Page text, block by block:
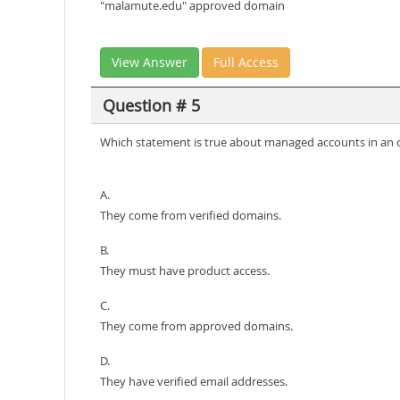
"malamute.edu" approved domain
View Answer Full Access
Question # 5
Which statement is true about managed accounts in an
A.
They come from verified domains.
B.
They must have product access.
C.
They come from approved domains.
D.
They have verified email addresses.